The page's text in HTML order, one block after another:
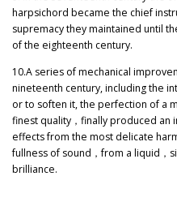
harpsichord became the chief
supremacy they maintained until
of the eighteenth century.
10.A series of mechanical
nineteenth century, including the
or to soften it, the perfection of a
finest quality ， finally produced an
effects from the most delicate
fullness of sound ，from a liquid ，
brilliance.